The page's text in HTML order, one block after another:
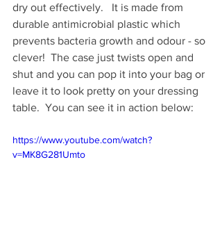
dry out effectively.   It is made from
durable antimicrobial plastic which
prevents bacteria growth and odour - so
clever!  The case just twists open and
shut and you can pop it into your bag or
leave it to look pretty on your dressing
table.  You can see it in action below:
https://www.youtube.com/watch?
v=MK8G281Umto